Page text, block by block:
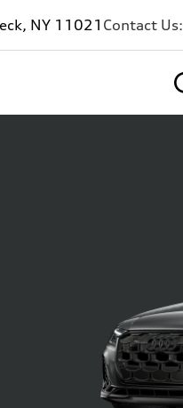
NY 11021 Contact Us: